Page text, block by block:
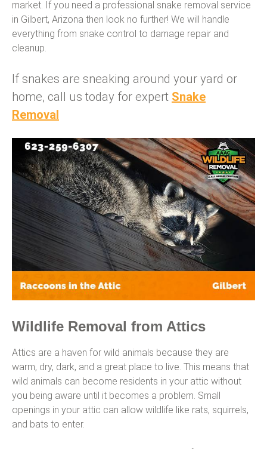
market. If you need a professional snake removal service
in Gilbert, Arizona then look no further! We will handle
everything from snake control to damage repair and
cleanup.
If snakes are sneaking around your yard or
home, call us today for expert Snake
Removal
Wildlife Removal from Attics
Attics are a haven for wild animals because they are
warm, dry, dark, and a great place to live. This means that
wild animals can become residents in your attic without
you being aware until it becomes a problem. Small
openings in your attic can allow wildlife like rats, squirrels,
and bats to enter.